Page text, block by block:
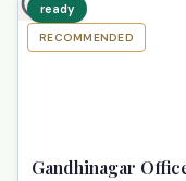
ready
RECOMMENDED
Gandhinagar